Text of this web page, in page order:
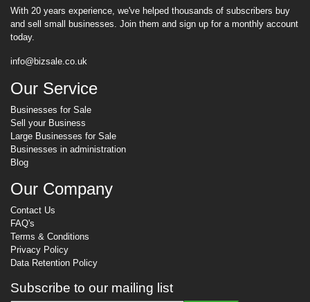
With 20 years experience, we've helped thousands of subscribers buy
and sell small businesses. Join them and sign up for a monthly account
today.
info@bizsale.co.uk
Our Service
Businesses for Sale
Sell your Business
Large Businesses for Sale
Businesses in administration
Blog
Our Company
Contact Us
FAQ's
Terms & Conditions
Privacy Policy
Data Retention Policy
Subscribe to our mailing list